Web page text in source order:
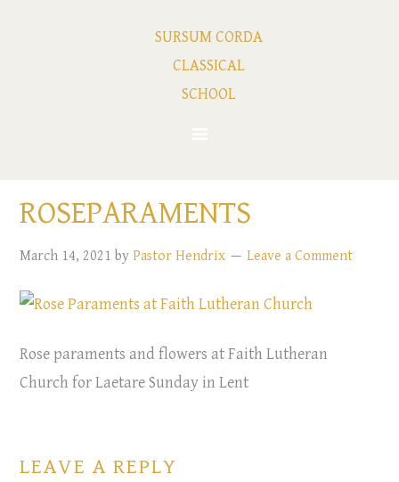
SURSUM CORDA
CLASSICAL
SCHOOL
ROSEPARAMENTS
March 14, 2021 byPastor Hendrix Leave a Comment
Rose paraments and flowers at Faith Lutheran
Church for Laetare Sunday in Lent
LEAVE A REPLY